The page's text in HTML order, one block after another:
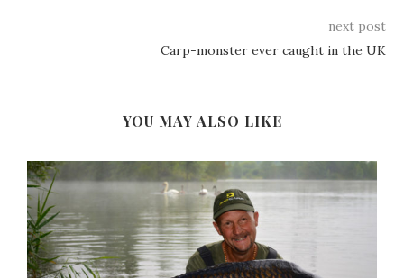
next post
Carp-monster ever caught in the UK
YOU MAY ALSO LIKE